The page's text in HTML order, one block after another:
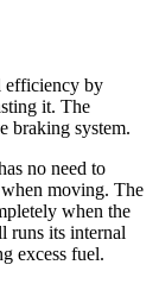
efficiency by
it. The
braking system.
no need to
moving. The
when the
runs its internal
excess fuel.